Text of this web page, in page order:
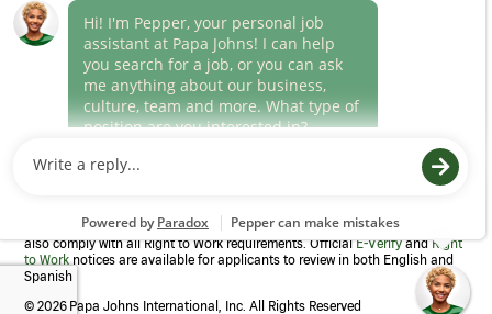
(link
opens
window)
Career Areas
Culture
Program to confirm employment eligibility for each new team member. We
also comply with all Right to Work requirements. OfficialE-VerifyandRight
to Work notices are available for applicants to review in both English and
Spanish
© 2026 Papa Johns International, Inc. All Rights Reserved